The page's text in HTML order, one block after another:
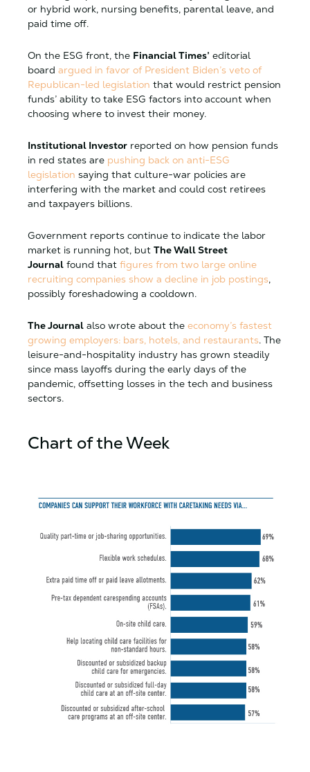
or hybrid work, nursing benefits, parental leave, and
paid time off.
On the ESG front, the Financial Times’ editorial
board argued in favor of President Biden’s veto of
Republican-led legislation that would restrict pension
funds’ ability to take ESG factors into account when
choosing where to invest their money.
Institutional Investor reported on how pension funds
in red states are pushing back on anti-ESG
legislation saying that culture-war policies are
interfering with the market and could cost retirees
and taxpayers billions.
Government reports continue to indicate the labor
market is running hot, but The Wall Street
Journal found that figures from two large online
recruiting companies show a decline in job postings,
possibly foreshadowing a cooldown.
The Journal also wrote about the economy’s fastest
growing employers: bars, hotels, and restaurants. The
leisure-and-hospitality industry has grown steadily
since mass layoffs during the early days of the
pandemic, offsetting losses in the tech and business
sectors.
Chart of the Week